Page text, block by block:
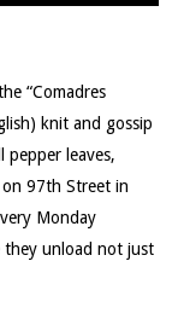
“Comadres
knit and gossip
pepper leaves,
97th Street in
Monday
they unload not just